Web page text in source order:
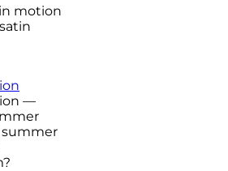
motion
—
summer